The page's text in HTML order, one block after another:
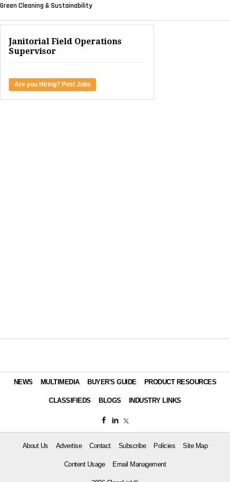
Green Cleaning & Sustainability
Janitorial Field Operations
Supervisor
Are you Hiring? Post Jobs
NEWS MULTIMEDIA BUYER'S GUIDE PRODUCT RESOURCES
CLASSIFIEDS BLOGS INDUSTRY LINKS
About Us Advertise Contact Subscribe Policies Site Map
Content Usage Email Management